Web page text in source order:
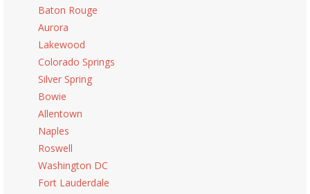
Baton Rouge
Aurora
Lakewood
Colorado Springs
Silver Spring
Bowie
Allentown
Naples
Roswell
Washington DC
Fort Lauderdale